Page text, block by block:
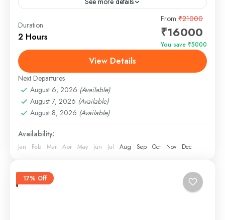
The Blue Fin Yacht in Goa is a luxurious and modern
vessel designed to provide an unforgettable cruising
experience along the scenic waters of Goa....
Easy
Duration
2 Hours
From ₹21000
₹16000
You save ₹5000
View Details
Next Departures
August 6, 2026 (Available)
August 7, 2026 (Available)
August 8, 2026 (Available)
Availability:
Jan Feb Mar Apr May Jun Jul Aug Sep Oct Nov Dec
17% Off